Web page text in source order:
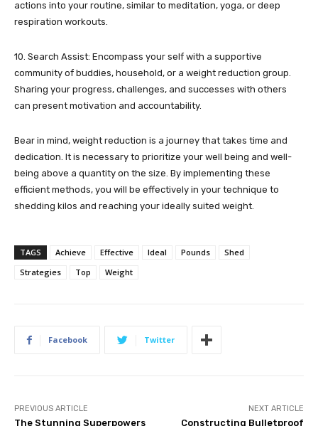
actions into your routine, similar to meditation, yoga, or deep
respiration workouts.
10. Search Assist: Encompass your self with a supportive
community of buddies, household, or a weight reduction group.
Sharing your progress, challenges, and successes with others
can present motivation and accountability.
Bear in mind, weight reduction is a journey that takes time and
dedication. It is necessary to prioritize your well being and well-
being above a quantity on the size. By implementing these
efficient methods, you will be effectively in your technique to
shedding kilos and reaching your ideally suited weight.
TAGS Achieve Effective Ideal Pounds
Shed
Strategies
Top Weight
Facebook Twitter
PREVIOUS ARTICLE
The Stunning Superpowers
NEXT ARTICLE
Constructing Bulletproof